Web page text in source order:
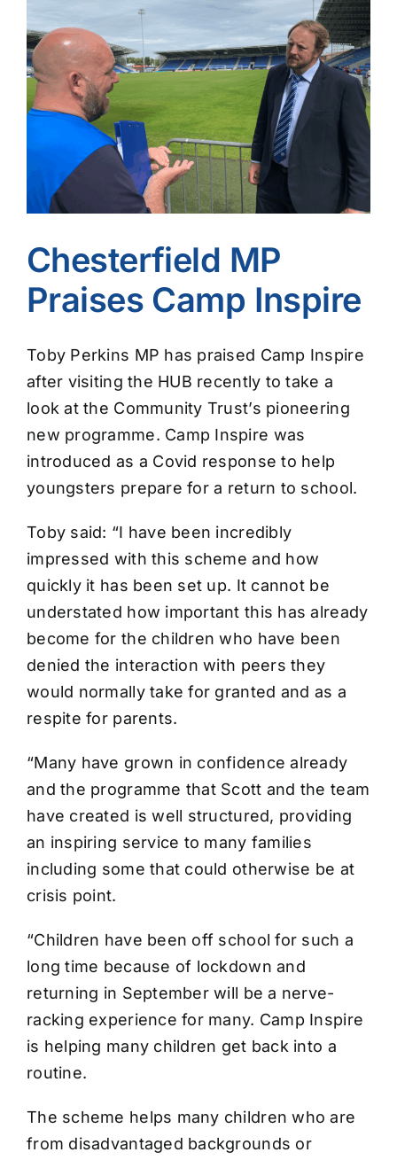
Chesterfield MP
Praises Camp Inspire
Toby Perkins MP has praised Camp Inspire
after visiting the HUB recently to take a
look at the Community Trust’s pioneering
new programme. Camp Inspire was
introduced as a Covid response to help
youngsters prepare for a return to school.
Toby said: “I have been incredibly
impressed with this scheme and how
quickly it has been set up. It cannot be
understated how important this has already
become for the children who have been
denied the interaction with peers they
would normally take for granted and as a
respite for parents.
“Many have grown in confidence already
and the programme that Scott and the team
have created is well structured, providing
an inspiring service to many families
including some that could otherwise be at
crisis point.
“Children have been off school for such a
long time because of lockdown and
returning in September will be a nerve-
racking experience for many. Camp Inspire
is helping many children get back into a
routine.
The scheme helps many children who are
from disadvantaged backgrounds or